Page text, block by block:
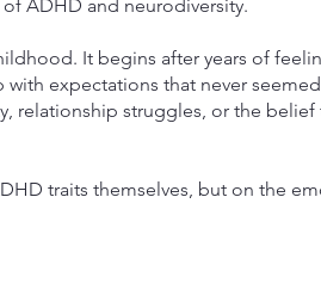
ADHD and neurodiversity.
It begins after years of
expectations that never
relationship struggles, or the belief
traits themselves, but on the